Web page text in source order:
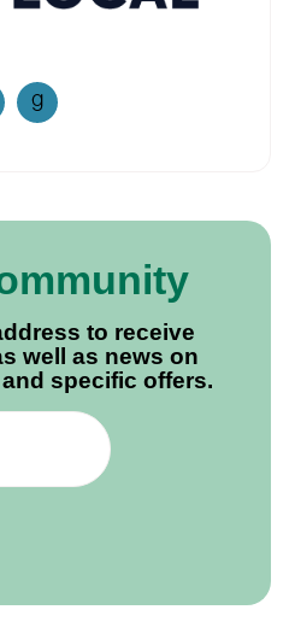
to receive
well as news on
specific offers.